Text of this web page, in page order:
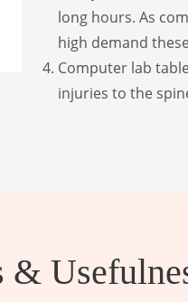
long hours. As
high demand
Computer lab
injuries to the
&